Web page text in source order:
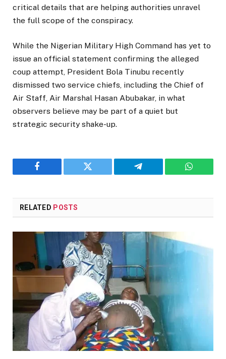
critical details that are helping authorities unravel
the full scope of the conspiracy.
While the Nigerian Military High Command has yet to
issue an official statement confirming the alleged
coup attempt, President Bola Tinubu recently
dismissed two service chiefs, including the Chief of
Air Staff, Air Marshal Hasan Abubakar, in what
observers believe may be part of a quiet but
strategic security shake-up.
Facebook Twitter Telegram
RELATED POSTS